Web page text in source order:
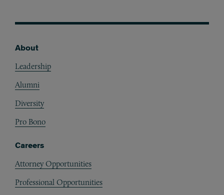
About
Leadership
Alumni
Diversity
Pro Bono
Careers
Attorney Opportunities
Professional Opportunities